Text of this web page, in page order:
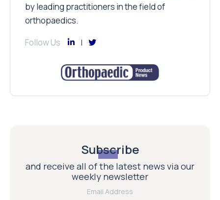
by leading practitioners in the field of
orthopaedics.
Follow Us
Subscribe
and receive all of the latest news via our
weekly newsletter
Email Address